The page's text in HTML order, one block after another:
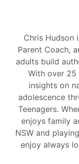
Chris Hudson
Parent Coach,
adults build
With over 25
insights on
adolescence
Teenagers.
enjoys family
NSW and
enjoy always